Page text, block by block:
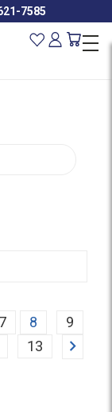
7585
7 8
9
13 Next